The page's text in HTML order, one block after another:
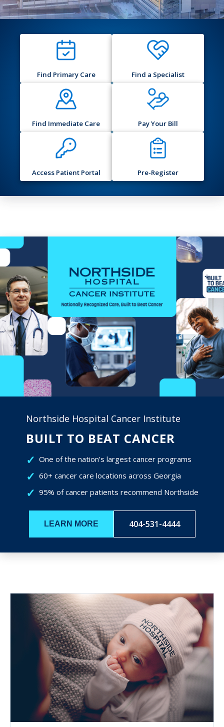
Find Primary Care Find a Specialist
Find Immediate Care Pay Your Bill
Access Patient Portal Pre-Register
Northside Hospital Cancer Institute
BUILT TO BEAT CANCER
One of the nation’s largest cancer programs
60+ cancer care locations across Georgia
95% of cancer patients recommend Northside
LEARN MORE 404-531-4444